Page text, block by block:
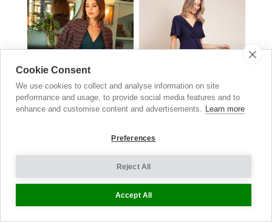
Cookie Consent
We use cookies to collect and analyse information on site
performance and usage, to provide social media features and to
enhance and customise content and advertisements. Learn more
Preferences
Reject All
Accept All